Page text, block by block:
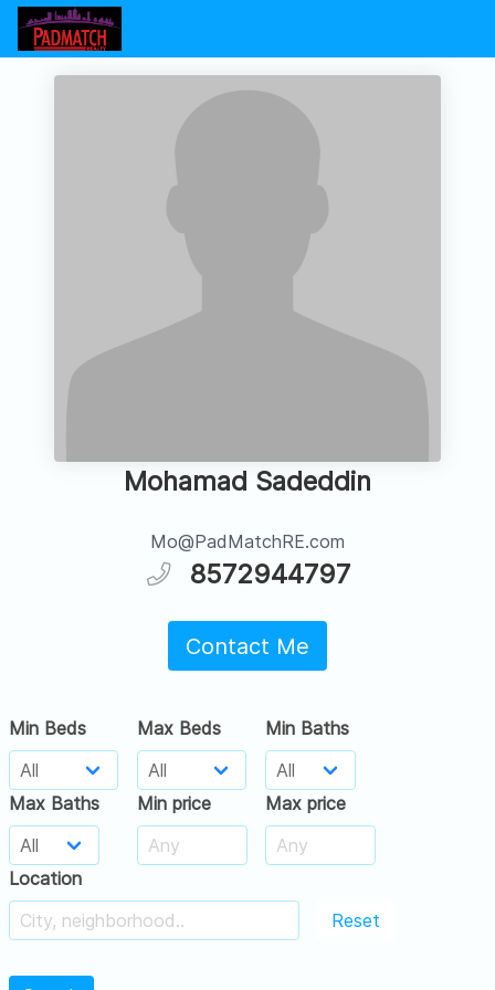
Mohamad Sadeddin
Mo@PadMatchRE.com
8572944797
Contact Me
Min Beds Max Beds Min Baths
Max Baths Min price Max price
Location
Reset